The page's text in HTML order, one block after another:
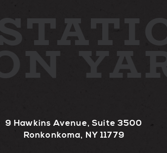
9 Hawkins Avenue, Suite 3500
Ronkonkoma, NY 11779